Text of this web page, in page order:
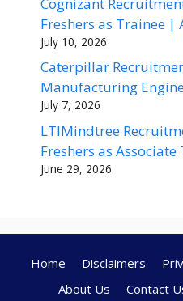
Freshers as Trainee |
July 10, 2026
Caterpillar
Manufacturing
July 7, 2026
LTIMindtree
Freshers as
June 29, 2026
Home Disclaimers
About Us
Contact